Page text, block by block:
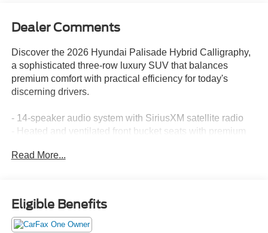
Dealer Comments
Discover the 2026 Hyundai Palisade Hybrid Calligraphy,
a sophisticated three-row luxury SUV that balances
premium comfort with practical efficiency for today's
discerning drivers.
- 14-speaker audio system with SiriusXM satellite radio
- Heated and ventilated front bucket seats with premium
- Heated rear seats and reclining third-row seating
integration
- Heads-up display for enhanced driver awareness
- Automatic temperature control with front dual-zone A/C
Read More...
Eligible Benefits